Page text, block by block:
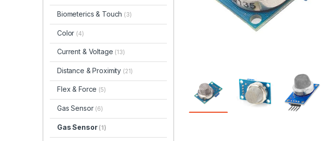
Biometerics & Touch (3)
Color (4)
Current & Voltage (13)
Distance & Proximity (21)
Flex & Force (5)
Gas Sensor (6)
Gas Sensor (1)